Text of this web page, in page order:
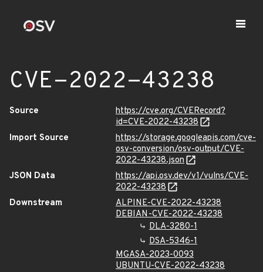
CVE-2022-43238
Source
https://cve.org/CVERecord?
id=CVE-2022-43238
Import Source
https://storage.googleapis.com/cve-
osv-conversion/osv-output/CVE-
2022-43238.json
JSON Data
https://api.osv.dev/v1/vulns/CVE-
2022-43238
Downstream
ALPINE-CVE-2022-43238
DEBIAN-CVE-2022-43238
DLA-3280-1
DSA-5346-1
MGASA-2023-0093
UBUNTU-CVE-2022-43238